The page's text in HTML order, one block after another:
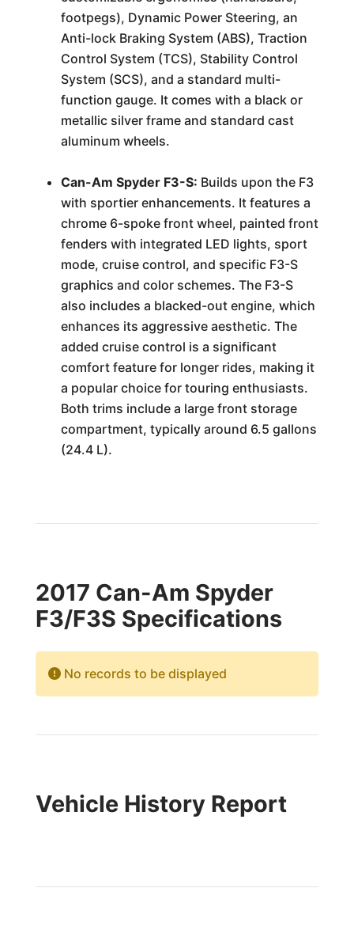
footpegs), Dynamic Power Steering, an
Anti-lock Braking System (ABS), Traction
Control System (TCS), Stability Control
System (SCS), and a standard multi-
function gauge. It comes with a black or
metallic silver frame and standard cast
aluminum wheels.
Can-Am Spyder F3-S: Builds upon the F3
with sportier enhancements. It features a
chrome 6-spoke front wheel, painted front
fenders with integrated LED lights, sport
mode, cruise control, and specific F3-S
graphics and color schemes. The F3-S
also includes a blacked-out engine, which
enhances its aggressive aesthetic. The
added cruise control is a significant
comfort feature for longer rides, making it
a popular choice for touring enthusiasts.
Both trims include a large front storage
compartment, typically around 6.5 gallons
(24.4 L).
2017 Can-Am Spyder
F3/F3S Specifications
No records to be displayed
Vehicle History Report